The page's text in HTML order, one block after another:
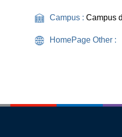
Campus : Campus
HomePage Other :